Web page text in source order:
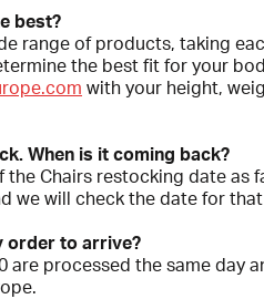
best?
range of products, taking
the best fit for your
with your height,
When is it coming back?
Chairs restocking date as
we will check the date for
order to arrive?
are processed the same day